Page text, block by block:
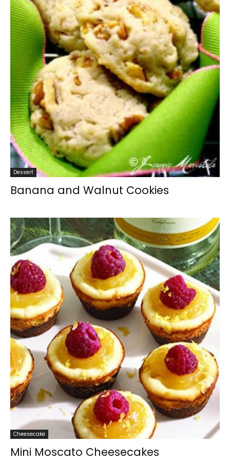
Dessert
Banana and Walnut Cookies
Cheesecake
Mini Moscato Cheesecakes